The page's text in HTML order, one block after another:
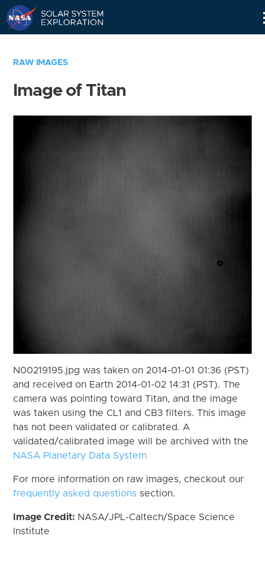
RAW IMAGES
Image of Titan
N00219195.jpg was taken on 2014-01-01 01:36 (PST)
and received on Earth 2014-01-02 14:31 (PST). The
camera was pointing toward Titan, and the image
was taken using the CL1 and CB3 filters. This image
has not been validated or calibrated. A
validated/calibrated image will be archived with the
NASA Planetary Data System
For more information on raw images, checkout our
frequently asked questions section.
Image Credit: NASA/JPL-Caltech/Space Science
Institute